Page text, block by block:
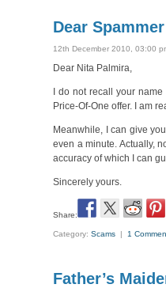
Dear Spammer
12th December 2010, 03:00
Dear Nita Palmira,
I do not recall your
Price-Of-One offer. I am
Meanwhile, I can give
even a minute. Actually,
accuracy of which I can
Sincerely yours.
Share:
Category:Scams | 1
Father’s